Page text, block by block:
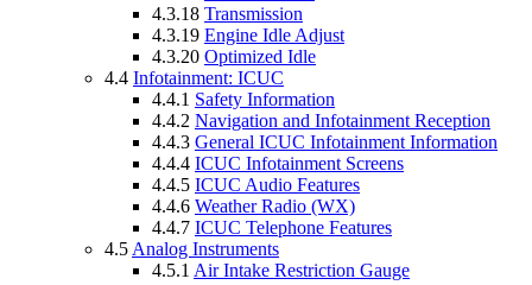
4.3.18 Transmission
4.3.19 Engine Idle Adjust
4.3.20 Optimized Idle
4.4 Infotainment: ICUC
4.4.1 Safety Information
4.4.2 Navigation and Infotainment Reception
4.4.3 General ICUC Infotainment Information
4.4.4 ICUC Infotainment Screens
4.4.5 ICUC Audio Features
4.4.6 Weather Radio (WX)
4.4.7 ICUC Telephone Features
4.5 Analog Instruments
4.5.1 Air Intake Restriction Gauge